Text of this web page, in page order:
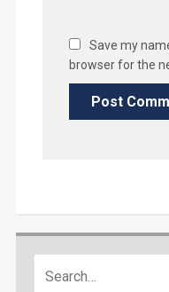
Save my
browser for the